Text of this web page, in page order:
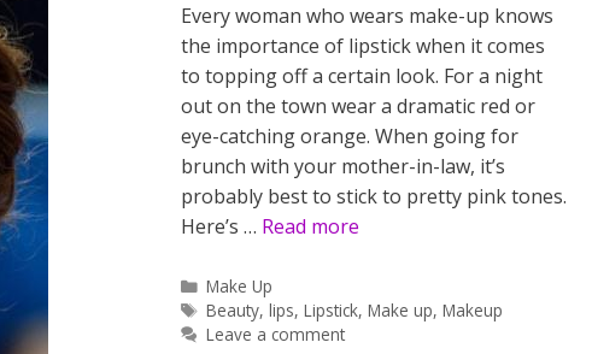
Every woman who wears make-up knows
the importance of lipstick when it comes
to topping off a certain look. For a night
out on the town wear a dramatic red or
eye-catching orange. When going for
brunch with your mother-in-law, it’s
probably best to stick to pretty pink tones.
Here’s … Read more
Categories
Make Up
Tags
Beauty,lips,Lipstick,Make up,Makeup
Leave a comment